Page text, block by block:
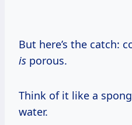
But here’s the catch:
is porous.
Think of it like a
water.